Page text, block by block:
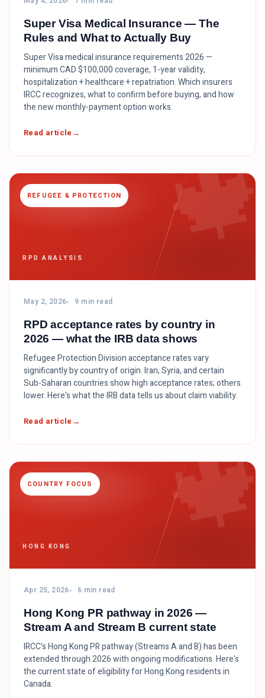
Super Visa Medical Insurance — The
Rules and What to Actually Buy
Super Visa medical insurance requirements 2026 —
minimum CAD $100,000 coverage, 1-year validity,
hospitalization + healthcare + repatriation. Which insurers
IRCC recognizes, what to confirm before buying, and how
the new monthly-payment option works.
Read article
REFUGEE & PROTECTION
RPD ANALYSIS
May 2, 2026 9 min read
RPD acceptance rates by country in
2026 — what the IRB data shows
Refugee Protection Division acceptance rates vary
significantly by country of origin. Iran, Syria, and certain
Sub-Saharan countries show high acceptance rates; others
lower. Here's what the IRB data tells us about claim viability.
Read article
COUNTRY FOCUS
HONG KONG
Apr 25, 2026 6 min read
Hong Kong PR pathway in 2026 —
Stream A and Stream B current state
IRCC's Hong Kong PR pathway (Streams A and B) has been
extended through 2026 with ongoing modifications. Here's
the current state of eligibility for Hong Kong residents in
Canada.